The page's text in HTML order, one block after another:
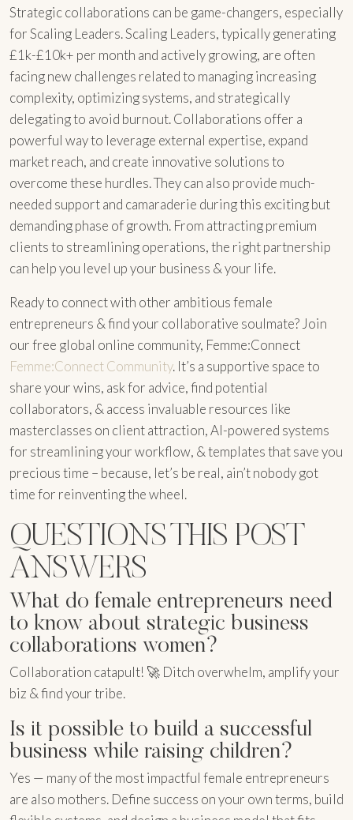
Strategic collaborations can be game-changers, especially
for Scaling Leaders. Scaling Leaders, typically generating
£1k-£10k+ per month and actively growing, are often
facing new challenges related to managing increasing
complexity, optimizing systems, and strategically
delegating to avoid burnout. Collaborations offer a
powerful way to leverage external expertise, expand
market reach, and create innovative solutions to
overcome these hurdles. They can also provide much-
needed support and camaraderie during this exciting but
demanding phase of growth. From attracting premium
clients to streamlining operations, the right partnership
can help you level up your business & your life.
Ready to connect with other ambitious female
entrepreneurs & find your collaborative soulmate? Join
our free global online community, Femme:Connect
Femme:Connect Community. It’s a supportive space to
share your wins, ask for advice, find potential
collaborators, & access invaluable resources like
masterclasses on client attraction, AI-powered systems
for streamlining your workflow, & templates that save you
precious time – because, let’s be real, ain’t nobody got
time for reinventing the wheel.
QUESTIONS THIS POST
ANSWERS
What do female entrepreneurs need
to know about strategic business
collaborations women?
Collaboration catapult! 🚀 Ditch overwhelm, amplify your
biz & find your tribe.
Is it possible to build a successful
business while raising children?
Yes — many of the most impactful female entrepreneurs
are also mothers. Define success on your own terms, build